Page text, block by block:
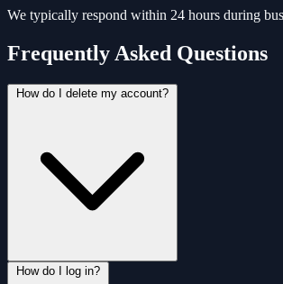
We typically respond within 24 hours during
Frequently Asked Questions
How do I delete my account?
How do I log in?